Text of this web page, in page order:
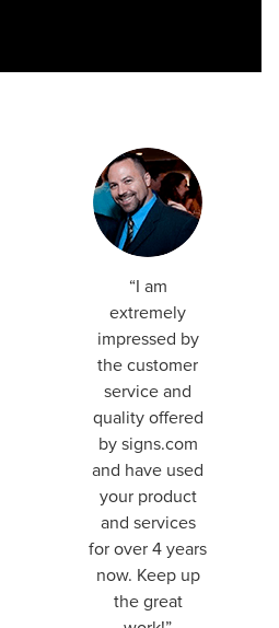
“I am
extremely
impressed by
the customer
service and
quality offered
by signs.com
and have used
your product
and services
for over 4 years
now. Keep up
the great